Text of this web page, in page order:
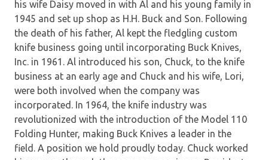
his wife Daisy moved in with Al and his young family in
1945 and set up shop as H.H. Buck and Son. Following
the death of his father, Al kept the fledgling custom
knife business going until incorporating Buck Knives,
Inc. in 1961. Al introduced his son, Chuck, to the knife
business at an early age and Chuck and his wife, Lori,
were both involved when the company was
incorporated. In 1964, the knife industry was
revolutionized with the introduction of the Model 110
Folding Hunter, making Buck Knives a leader in the
field. A position we hold proudly today. Chuck worked